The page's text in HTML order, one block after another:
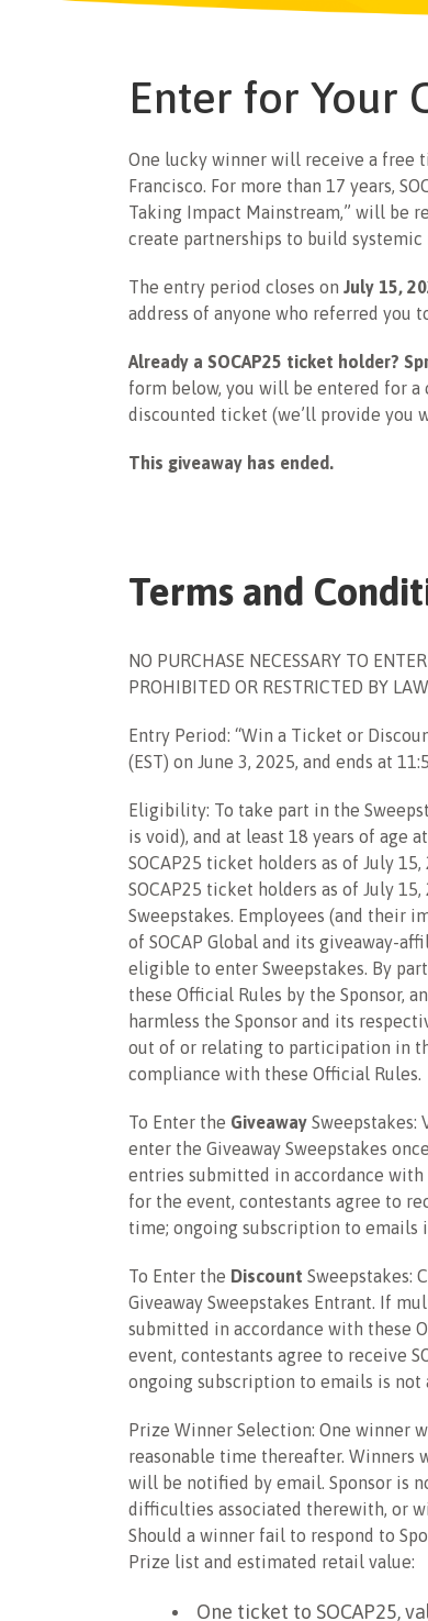
Enter for Your
One lucky winner will receive a free
Francisco. For more than 17 years,
Taking Impact Mainstream,” will be
create partnerships to build
The entry period closes on July 15,
address of anyone who referred you
Already a SOCAP25 ticket holder?
form below, you will be entered for a
discounted ticket (we’ll provide you
This giveaway has ended.
Terms and
NO PURCHASE NECESSARY TO
PROHIBITED OR RESTRICTED BY
Entry Period: “Win a Ticket or
(EST) on June 3, 2025, and ends at
Eligibility: To take part in the
is void), and at least 18 years of age
SOCAP25 ticket holders as of July
SOCAP25 ticket holders as of July
Sweepstakes. Employees (and their
of SOCAP Global and its giveaway-
eligible to enter Sweepstakes. By
these Official Rules by the Sponsor,
harmless the Sponsor and its
out of or relating to participation in
compliance with these Official Rules.
To Enter the Giveaway Sweepstakes:
enter the Giveaway Sweepstakes
entries submitted in accordance
for the event, contestants agree to
time; ongoing subscription to
To Enter the Discount Sweepstakes:
Giveaway Sweepstakes Entrant. If
submitted in accordance with these
event, contestants agree to receive
ongoing subscription to emails is
Prize Winner Selection: One winner
reasonable time thereafter. Winners
will be notified by email. Sponsor is
difficulties associated therewith, or
Should a winner fail to respond to
Prize list and estimated retail value:
One ticket to SOCAP25,